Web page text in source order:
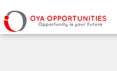
Page Header